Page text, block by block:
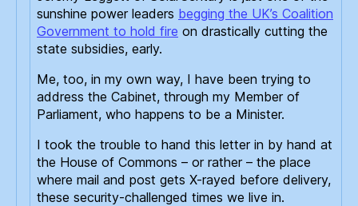
sunshine power leaders begging the UK’s Coalition
Government to hold fire on drastically cutting the
state subsidies, early.
Me, too, in my own way, I have been trying to
address the Cabinet, through my Member of
Parliament, who happens to be a Minister.
I took the trouble to hand this letter in by hand at
the House of Commons – or rather – the place
where mail and post gets X-rayed before delivery,
these security-challenged times we live in.